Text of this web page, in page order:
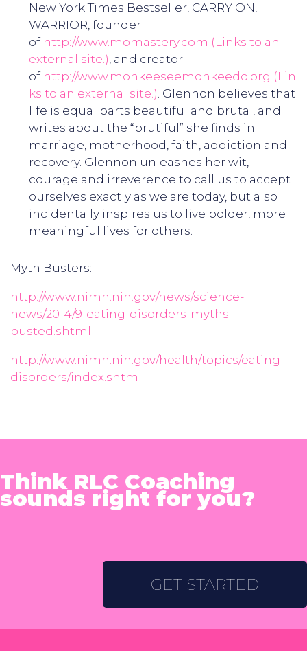
New York Times Bestseller, CARRY ON,
WARRIOR, founder
of http://www.momastery.com (Links to an
external site.), and creator
of http://www.monkeeseemonkeedo.org (Lin
ks to an external site.). Glennon believes that
life is equal parts beautiful and brutal, and
writes about the “brutiful” she finds in
marriage, motherhood, faith, addiction and
recovery. Glennon unleashes her wit,
courage and irreverence to call us to accept
ourselves exactly as we are today, but also
incidentally inspires us to live bolder, more
meaningful lives for others.
Myth Busters:
http://www.nimh.nih.gov/news/science-
news/2014/9-eating-disorders-myths-
busted.shtml
http://www.nimh.nih.gov/health/topics/eating-
disorders/index.shtml
Think RLC Coaching
sounds right for you?
GET STARTED